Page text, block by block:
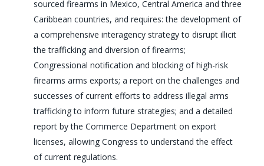
sourced firearms in Mexico, Central America and three
Caribbean countries, and requires: the development of
a comprehensive interagency strategy to disrupt illicit
the trafficking and diversion of firearms;
Congressional notification and blocking of high-risk
firearms arms exports; a report on the challenges and
successes of current efforts to address illegal arms
trafficking to inform future strategies; and a detailed
report by the Commerce Department on export
licenses, allowing Congress to understand the effect
of current regulations.